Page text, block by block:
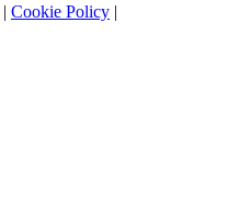
| Cookie Policy |